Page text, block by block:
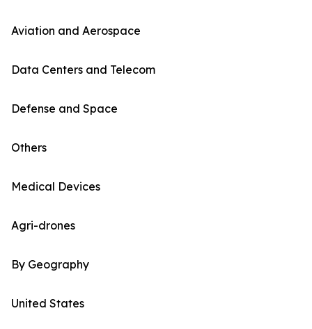
Aviation and Aerospace
Data Centers and Telecom
Defense and Space
Others
Medical Devices
Agri-drones
By Geography
United States